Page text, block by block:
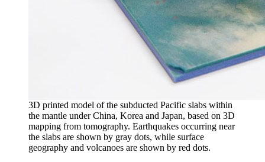
3D printed model of the subducted Pacific slabs within
the mantle under China, Korea and Japan, based on 3D
mapping from tomography. Earthquakes occurring near
the slabs are shown by gray dots, while surface
geography and volcanoes are shown by red dots.